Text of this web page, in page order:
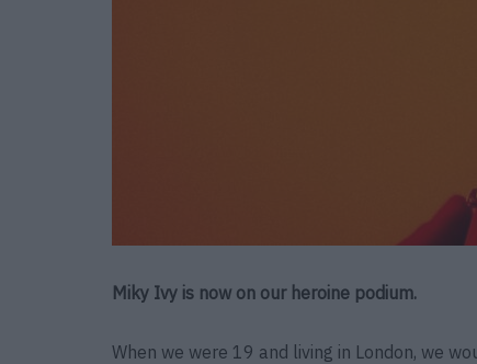
Miky Ivy is now on our heroine podium.
When we were 19 and living in London, we